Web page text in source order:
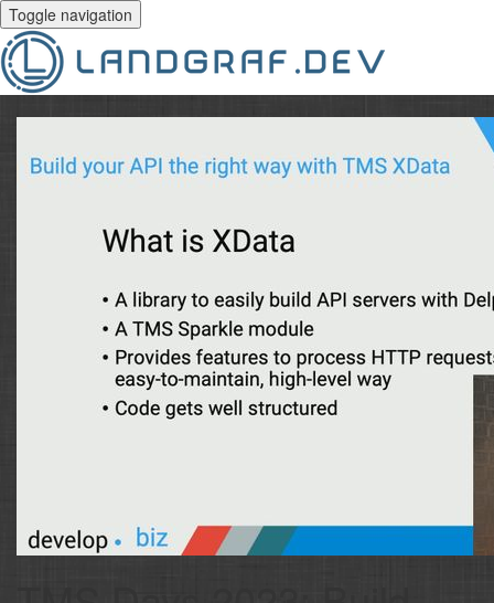
Toggle navigation